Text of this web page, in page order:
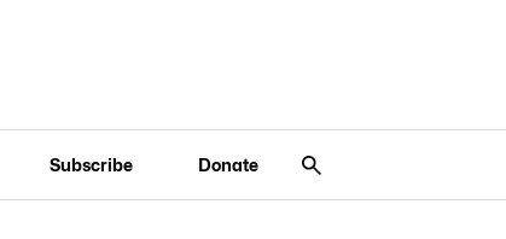
Subscribe Donate